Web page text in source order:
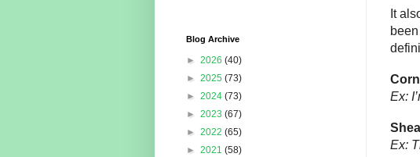
It
Ex:
Ex:
Blog Archive
► 2026 (40)
► 2025 (73)
► 2024 (73)
► 2023 (67)
► 2022 (65)
► 2021 (58)